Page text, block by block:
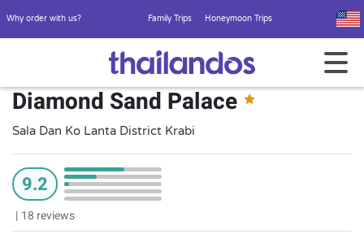
Why order with us? Family Trips Honeymoon Trips
Diamond Sand Palace
Sala Dan Ko Lanta District Krabi
9.2
| 18 reviews